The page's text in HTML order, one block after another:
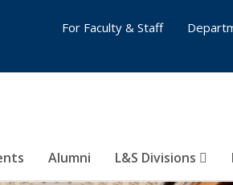
Alumni L&S Divisions
For Faculty & Staff